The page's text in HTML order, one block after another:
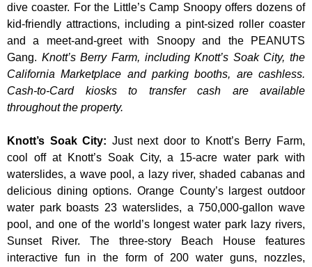
dive coaster. For the Little’s Camp Snoopy offers dozens of
kid-friendly attractions, including a pint-sized roller coaster
and a meet-and-greet with Snoopy and the PEANUTS
Gang. Knott’s Berry Farm, including Knott’s Soak City, the
California Marketplace and parking booths, are cashless.
Cash-to-Card kiosks to transfer cash are available
throughout the property.
Knott’s Soak City: Just next door to Knott’s Berry Farm,
cool off at Knott’s Soak City, a 15-acre water park with
waterslides, a wave pool, a lazy river, shaded cabanas and
delicious dining options. Orange County’s largest outdoor
water park boasts 23 waterslides, a 750,000-gallon wave
pool, and one of the world’s longest water park lazy rivers,
Sunset River. The three-story Beach House features
interactive fun in the form of 200 water guns, nozzles,